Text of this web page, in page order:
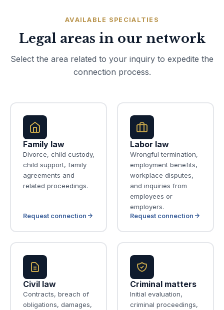
AVAILABLE SPECIALTIES
Legal areas in our network
Select the area related to your inquiry to expedite the
connection process.
Family law
Divorce, child custody,
child support, family
agreements and
related proceedings.
Request connection
Labor law
Wrongful termination,
employment benefits,
workplace disputes,
and inquiries from
employees or
employers.
Request connection
Civil law
Contracts, breach of
obligations, damages,
Criminal matters
Initial evaluation,
criminal proceedings,